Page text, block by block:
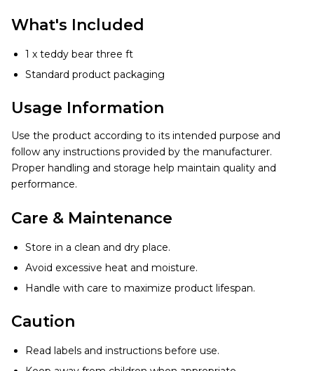
What's Included
1 x teddy bear three ft
Standard product packaging
Usage Information
Use the product according to its intended purpose and
follow any instructions provided by the manufacturer.
Proper handling and storage help maintain quality and
performance.
Care & Maintenance
Store in a clean and dry place.
Avoid excessive heat and moisture.
Handle with care to maximize product lifespan.
Caution
Read labels and instructions before use.